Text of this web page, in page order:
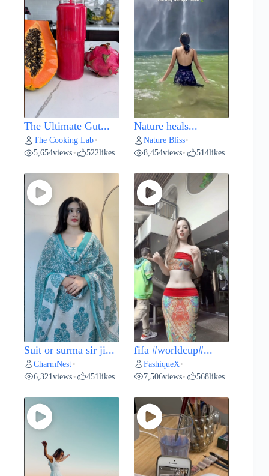
The Ultimate Gut...
The Cooking Lab •
5,654views • 522likes
Nature heals...
Nature Bliss•
8,454views• 514likes
Suit or surma sir ji...
CharmNest •
6,321views • 451likes
fifa #worldcup#...
FashiqueX •
7,506views• 568likes